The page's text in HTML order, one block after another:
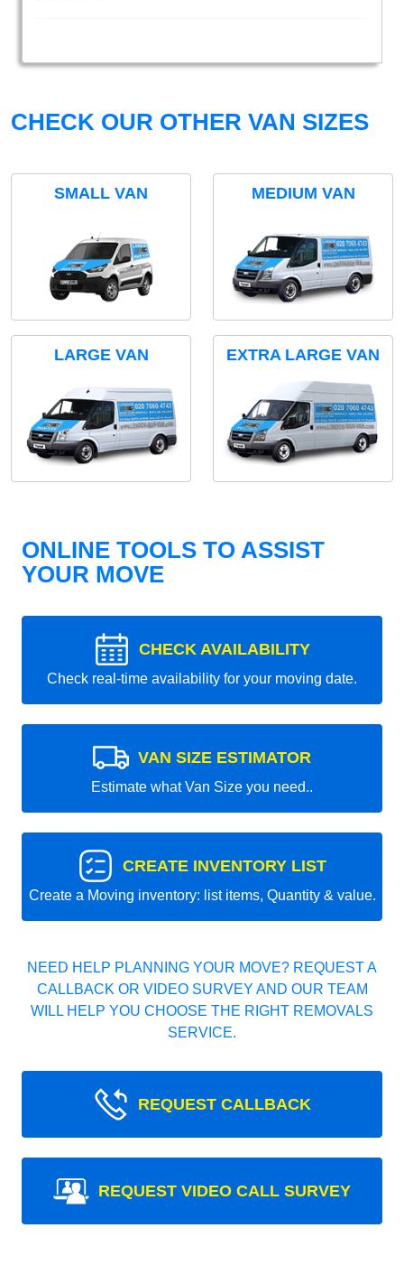
CHECK OUR OTHER VAN SIZES
SMALL VAN MEDIUM VAN
LARGE VAN EXTRA LARGE VAN
ONLINE TOOLS TO ASSIST
YOUR MOVE
CHECK AVAILABILITY
Check real-time availability for your moving date.
VAN SIZE ESTIMATOR
Estimate what Van Size you need..
CREATE INVENTORY LIST
Create a Moving inventory: list items, Quantity & value.
NEED HELP PLANNING YOUR MOVE? REQUEST A
CALLBACK OR VIDEO SURVEY AND OUR TEAM
WILL HELP YOU CHOOSE THE RIGHT REMOVALS
SERVICE.
REQUEST CALLBACK
REQUEST VIDEO CALL SURVEY